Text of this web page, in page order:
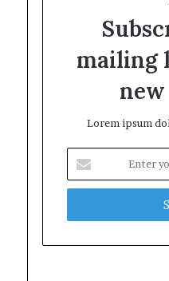
mailing
Lorem ipsum
your
Email